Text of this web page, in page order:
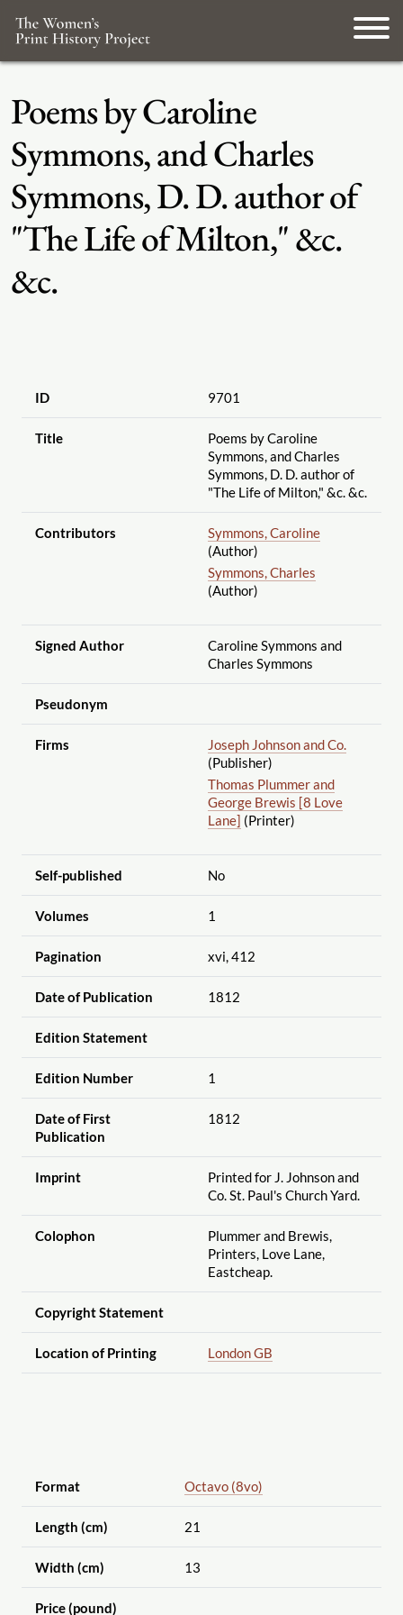
Poems by Caroline
Symmons, and Charles
Symmons, D. D. author of
"The Life of Milton," &c.
&c.
ID 9701
Title
Poems by Caroline
Symmons, and Charles
Symmons, D. D. author of
"The Life of Milton," &c. &c.
Contributors
Symmons, Caroline
(Author)
Symmons, Charles
(Author)
Signed Author
Caroline Symmons and
Charles Symmons
Pseudonym
Firms
Joseph Johnson and Co.
(Publisher)
Thomas Plummer and
George Brewis [8 Love
Lane] (Printer)
Self-published No
Volumes 1
Pagination xvi, 412
Date of Publication 1812
Edition Statement
Edition Number 1
Date of First
Publication
1812
Imprint
Printed for J. Johnson and
Co. St. Paul's Church Yard.
Colophon
Plummer and Brewis,
Printers, Love Lane,
Eastcheap.
Copyright Statement
Location of Printing London GB
Format Octavo (8vo)
Length (cm) 21
Width (cm) 13
Price (pound)